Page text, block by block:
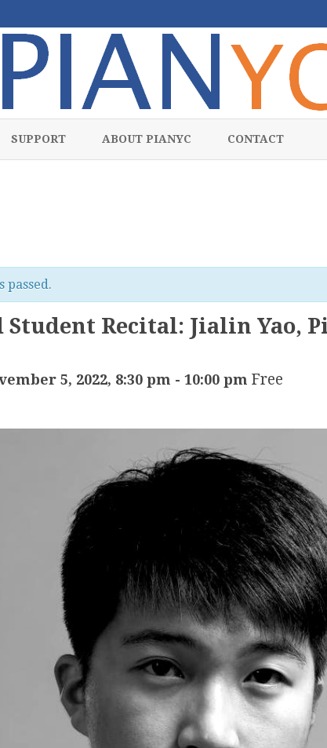
SUPPORT ABOUT PIANYC CONTACT
passed.
Recital: Jialin Yao,
5, 2022, 8:30 pm - 10:00 pm Free